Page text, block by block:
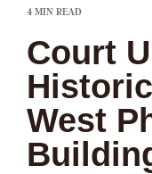
4 MIN READ
Court
West